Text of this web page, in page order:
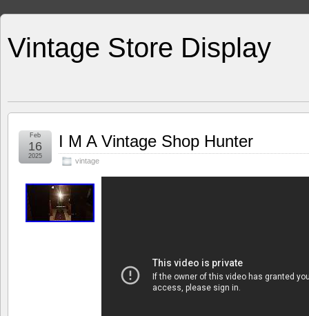
Vintage Store Display
I M A Vintage Shop Hunter
vintage
Feb
16
2025